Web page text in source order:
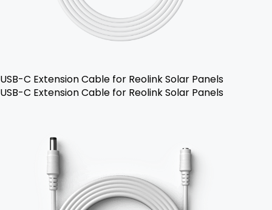
USB-C Extension Cable for Reolink Solar Panels
USB-C Extension Cable for Reolink Solar Panels